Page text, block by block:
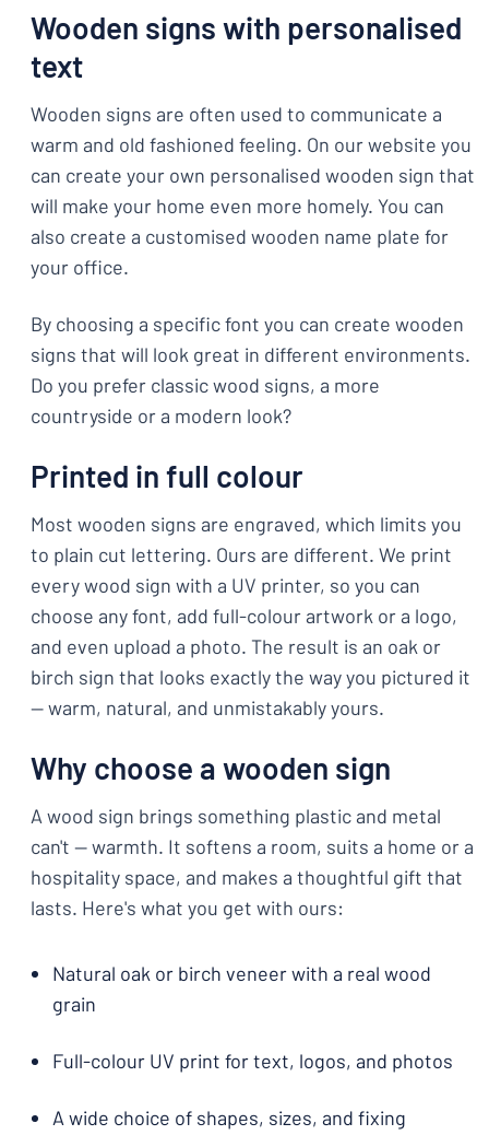
Wooden signs with personalised
text
Wooden signs are often used to communicate a
warm and old fashioned feeling. On our website you
can create your own personalised wooden sign that
will make your home even more homely. You can
also create a customised wooden name plate for
your office.
By choosing a specific font you can create wooden
signs that will look great in different environments.
Do you prefer classic wood signs, a more
countryside or a modern look?
Printed in full colour
Most wooden signs are engraved, which limits you
to plain cut lettering. Ours are different. We print
every wood sign with a UV printer, so you can
choose any font, add full-colour artwork or a logo,
and even upload a photo. The result is an oak or
birch sign that looks exactly the way you pictured it
— warm, natural, and unmistakably yours.
Why choose a wooden sign
A wood sign brings something plastic and metal
can't — warmth. It softens a room, suits a home or a
hospitality space, and makes a thoughtful gift that
lasts. Here's what you get with ours:
Natural oak or birch veneer with a real wood
grain
Full-colour UV print for text, logos, and photos
A wide choice of shapes, sizes, and fixing